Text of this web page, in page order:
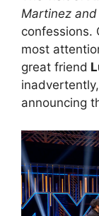
Martinez
confessions.
most
great friend
announcing